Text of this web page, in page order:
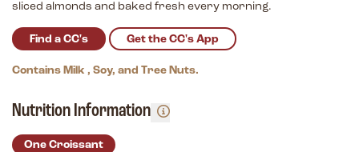
sliced almonds and baked fresh every morning.
Find a CC's Get the CC's App
Contains Milk , Soy, and Tree Nuts.
Nutrition Information
One Croissant